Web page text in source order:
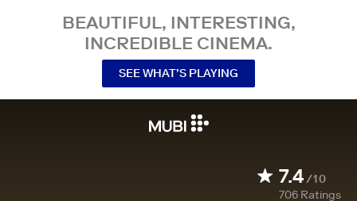
BEAUTIFUL, INTERESTING,
INCREDIBLE CINEMA.
SEE WHAT’S PLAYING
7.4/10
706 Ratings